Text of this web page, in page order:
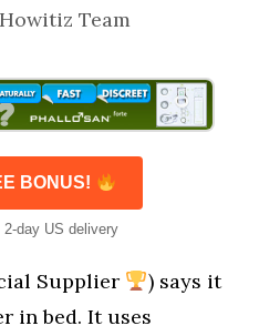
Howitiz Team
BONUS!
2-day US delivery
Supplier
) says it
in bed. It uses